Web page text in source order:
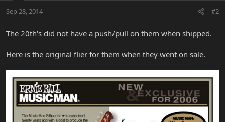
Sep 28, 2014 #2
The 20th's did not have a push/pull on them when shipped.
Here is the original flier for them when they went on sale.